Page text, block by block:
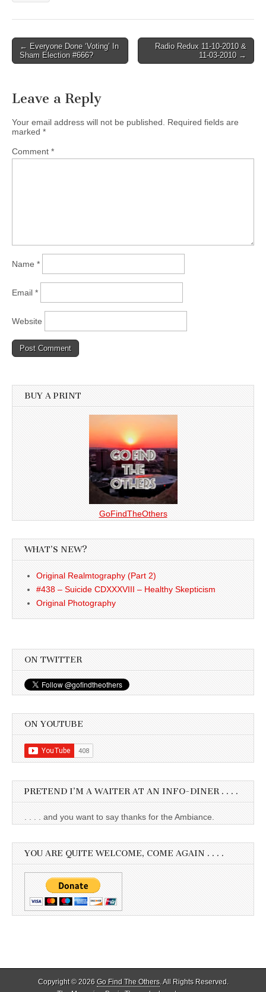
Post
navigation
← Everyone Done ‘Voting’ In
Sham Election #666?
Radio Redux 11-10-2010 &
11-03-2010 →
Leave a Reply
Your email address will not be published.
Required fields are
marked *
Comment *
Name *
Email *
Website
BUY A PRINT
GoFindTheOthers
WHAT’S NEW?
Original Realmtography (Part 2)
#438 – Suicide CDXXXVIII – Healthy Skepticism
Original Photography
ON TWITTER
ON YOUTUBE
PRETEND I’M A WAITER AT AN INFO-DINER . . . .
. . . . and you want to say thanks for the Ambiance.
YOU ARE QUITE WELCOME, COME AGAIN . . . .
Copyright © 2026 Go Find The Others. All Rights Reserved.